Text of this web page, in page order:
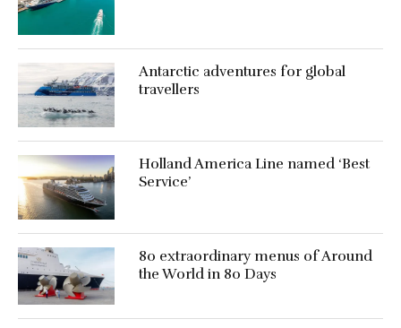
Antarctic adventures for global
travellers
Holland America Line named ‘Best
Service’
80 extraordinary menus of Around
the World in 80 Days